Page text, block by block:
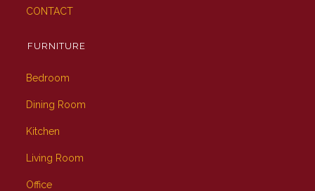
CONTACT
FURNITURE
Bedroom
Dining Room
Kitchen
Living Room
Office